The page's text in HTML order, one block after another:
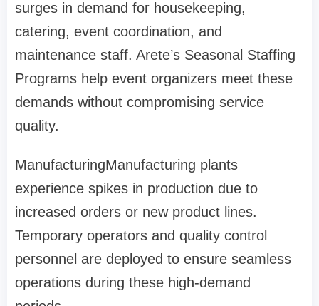
surges in demand for housekeeping,
catering, event coordination, and
maintenance staff. Arete’s Seasonal Staffing
Programs help event organizers meet these
demands without compromising service
quality.
ManufacturingManufacturing plants
experience spikes in production due to
increased orders or new product lines.
Temporary operators and quality control
personnel are deployed to ensure seamless
operations during these high-demand